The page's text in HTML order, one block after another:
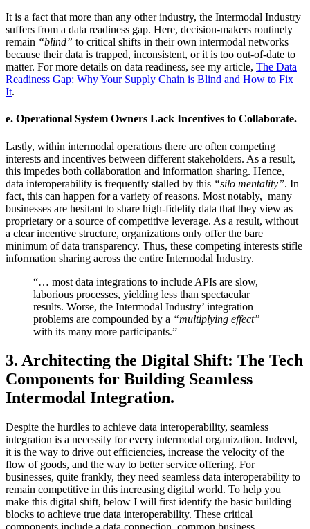
It is a fact that more than any other industry, the Intermodal Industry
suffers from a data readiness gap. Here, decision-makers routinely
remain “blind” to critical shifts in their own intermodal networks
because their data is trapped, inconsistent, or it is too out-of-date to
matter. For more details on data readiness, see my article, The Data
Readiness Gap: Why Your Supply Chain is Blind and How to Fix
It.
e. Operational System Owners Lack Incentives to Collaborate.
Lastly, within intermodal operations there are often competing
interests and incentives between different stakeholders. As a result,
this impedes both collaboration and information sharing. Hence,
data interoperability is frequently stalled by this “silo mentality”. In
fact, this can happen for a variety of reasons. Most notably, many
businesses are hesitant to share high-fidelity data that they view as
proprietary or a source of competitive leverage. As a result, without
a clear incentive structure, organizations only offer the bare
minimum of data transparency. Thus, these competing interests stifle
information sharing across the entire Intermodal Industry.
“… most data integrations to include APIs are slow,
laborious processes, yielding less than spectacular
results. Worse, the Intermodal Industry’ integration
problems are compounded by a “multiplying effect”
with its many more participants.”
3. Architecting the Digital Shift: The Tech
Components for Building Seamless
Intermodal Integration.
Despite the hurdles to achieve data interoperability, seamless
integration is a necessity for every intermodal organization. Indeed,
it is the way to drive out efficiencies, increase the velocity of the
flow of goods, and the way to better service offering. For
businesses, quite frankly, they need seamless data interoperability to
remain competitive in this increasing digital world. To help you
make this digital shift, below I will first identify the basic building
blocks to achieve true data interoperability. These critical